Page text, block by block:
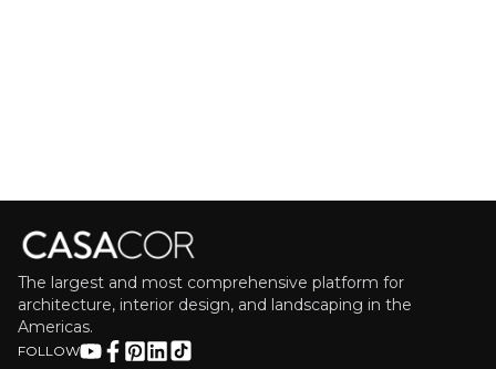
The largest and most comprehensive platform for
architecture, interior design, and landscaping in the
Americas.
FOLLOW